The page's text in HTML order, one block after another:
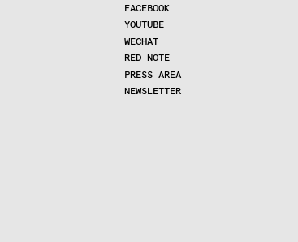
FACEBOOK
YOUTUBE
WECHAT
RED NOTE
PRESS AREA
NEWSLETTER